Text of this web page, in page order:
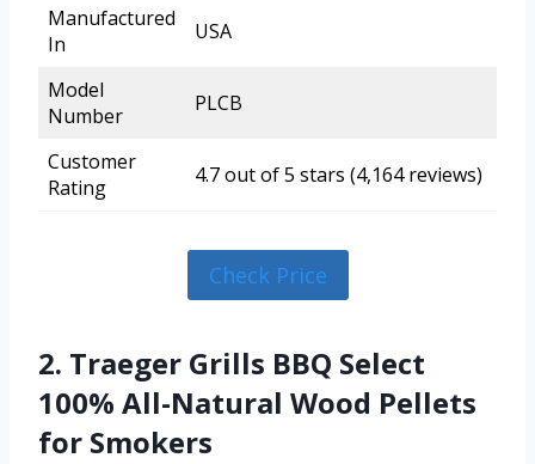
Manufactured
In
USA
Model
Number
PLCB
Customer
Rating
4.7 out of 5 stars (4,164 reviews)
Check Price
2. Traeger Grills BBQ Select
100% All-Natural Wood Pellets
for Smokers